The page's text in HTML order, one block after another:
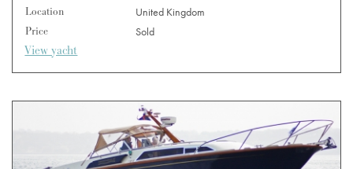
Location
United Kingdom
Price
Sold
View yacht